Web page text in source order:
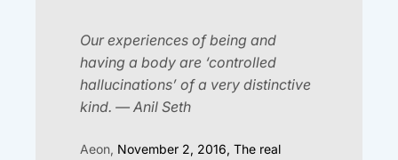
Our experiences of being and
having a body are ‘controlled
hallucinations’ of a very distinctive
kind. — Anil Seth
Aeon, November 2, 2016, The real